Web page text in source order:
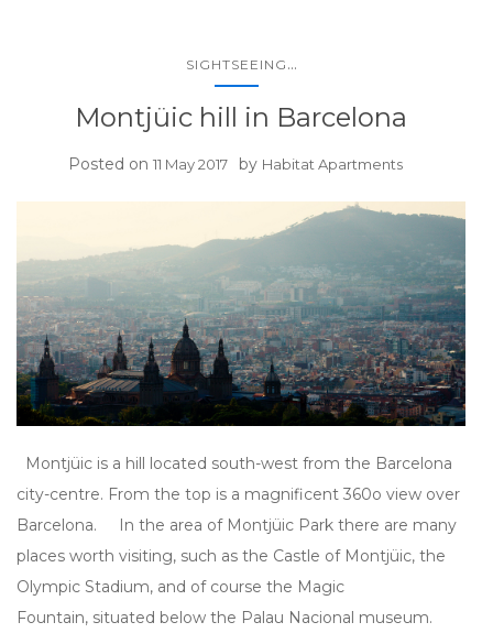
SIGHTSEEING ...
Montjüic hill in Barcelona
Posted on 11 May 2017 by Habitat Apartments
Montjüic is a hill located south-west from the Barcelona
city-centre. From the top is a magnificent 360o view over
Barcelona. In the area of Montjüic Park there are many
places worth visiting, such as the Castle of Montjüic, the
Olympic Stadium, and of course the Magic
Fountain, situated below the Palau Nacional museum.